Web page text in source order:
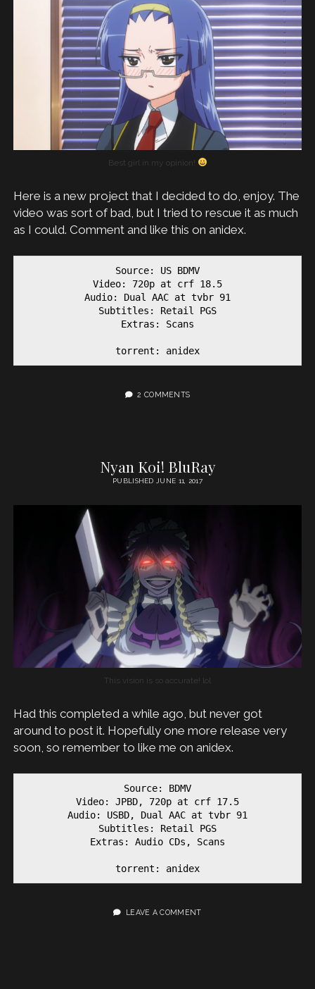
Best girl in my opinion!
Here is a new project that I decided to do, enjoy. The
video was sort of bad, but I tried to rescue it as much
as I could. Comment and like this on anidex.
Source: US BDMV
Video: 720p at crf 18.5
Audio: Dual AAC at tvbr 91
Subtitles: Retail PGS
Extras: Scans
torrent: anidex
2 COMMENTS
Nyan Koi! BluRay
PUBLISHED JUNE 11, 2017
This vision is so accurate! lol
Had this completed a while ago, but never got
around to post it. Hopefully one more release very
soon, so remember to like me on anidex.
Source: BDMV
Video: JPBD, 720p at crf 17.5
Audio: USBD, Dual AAC at tvbr 91
Subtitles: Retail PGS
Extras: Audio CDs, Scans
torrent: anidex
LEAVE A COMMENT